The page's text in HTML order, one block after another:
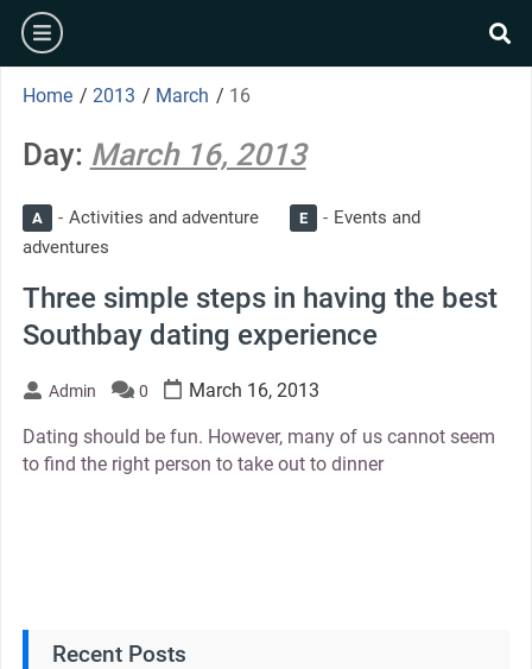
Skip
content
burger
Home / 2013 / March / 16
Day: March 16, 2013
A Activities and adventure E
Events and
adventures
Three simple steps in having the best
Southbay dating experience
Admin 0 March 16, 2013
Dating should be fun. However, many of us cannot seem
to find the right person to take out to dinner
Recent Posts